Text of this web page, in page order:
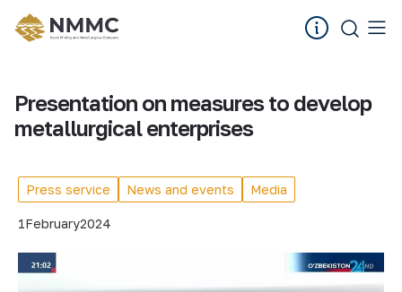
Presentation on measures to develop
metallurgical enterprises
Press service News and events Media
1February2024